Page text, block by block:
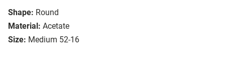
Shape: Round
Material: Acetate
Size: Medium 52-16